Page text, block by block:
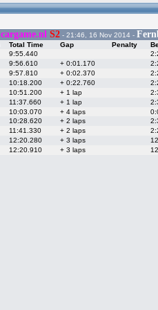
cargame.nl S2- 21:46, 16 Nov 2014 -
Total Time Gap Penalty
9:55.440
9:56.610 + 0:01.170
9:57.810 + 0:02.370
10:18.200 + 0:22.760
10:51.200 + 1 lap
11:37.660 + 1 lap
10:03.070 + 4 laps
10:28.620 + 2 laps
11:41.330 + 2 laps
12:20.280 + 3 laps
12:20.910 + 3 laps